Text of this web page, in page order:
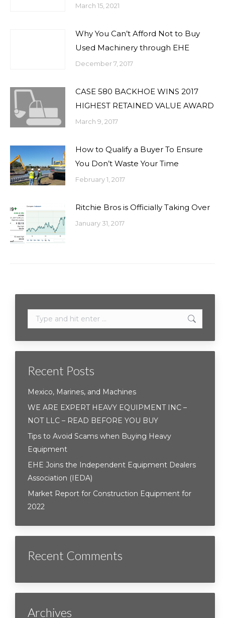
March 15, 2021
Why You Can’t Afford Not to Buy
Used Machinery through EHE
December 7, 2017
CASE 580 BACKHOE WINS 2017
HIGHEST RETAINED VALUE AWARD
March 9, 2017
How to Qualify a Buyer To Ensure
You Don’t Waste Your Time
February 1, 2017
Ritchie Bros is Officially Taking Over
January 31, 2017
Search:
Recent Posts
Mexico, Marines, and Machines
WE ARE EXPERT HEAVY EQUIPMENT INC –
NOT LLC – READ BEFORE YOU BUY
Tips to Avoid Scams when Buying Heavy
Equipment
EHE Joins the Independent Equipment Dealers
Association (IEDA)
Market Report for Construction Equipment for
2022
Recent Comments
Archives